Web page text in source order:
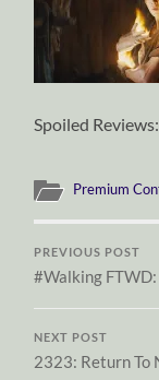
Spoiled Reviews:
Premium
PREVIOUS POST
#Walking
NEXT POST
2323: Return To